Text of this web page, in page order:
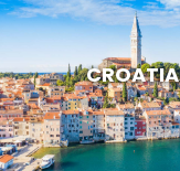
CROATIA